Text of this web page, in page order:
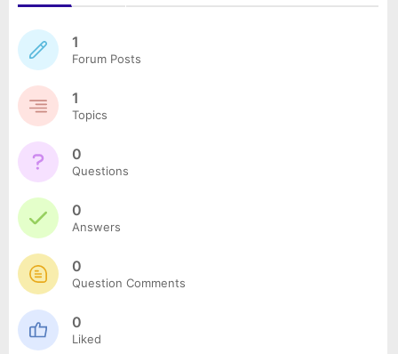
1
Forum Posts
1
Topics
0
Questions
0
Answers
0
Question Comments
0
Liked